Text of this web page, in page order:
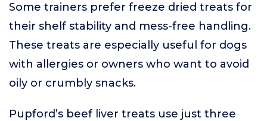
Some trainers prefer freeze dried treats for
their shelf stability and mess-free handling.
These treats are especially useful for dogs
with allergies or owners who want to avoid
oily or crumbly snacks.
Pupford’s beef liver treats use just three